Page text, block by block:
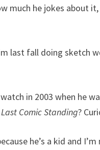
much he jokes about
last fall doing sketch
in 2003 when he
Last Comic Standing?
he’s a kid and